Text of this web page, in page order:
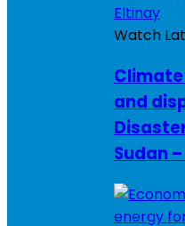
Watch
and
Sudan